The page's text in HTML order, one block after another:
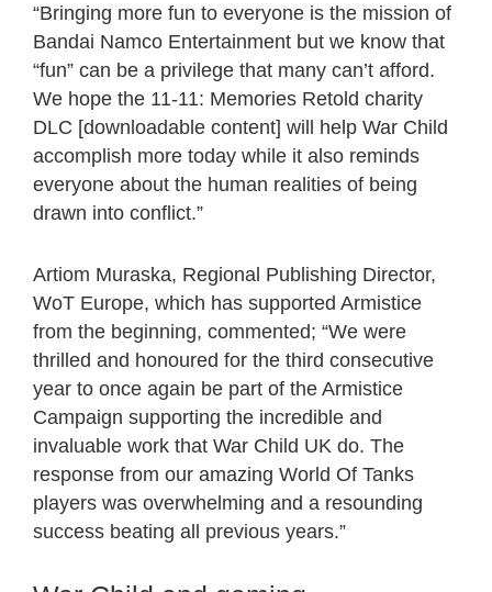
“Bringing more fun to everyone is the mission of
Bandai Namco Entertainment but we know that
“fun” can be a privilege that many can’t afford.
We hope the 11-11: Memories Retold charity
DLC [downloadable content] will help War Child
accomplish more today while it also reminds
everyone about the human realities of being
drawn into conflict.”
Artiom Muraska, Regional Publishing Director,
WoT Europe, which has supported Armistice
from the beginning, commented; “We were
thrilled and honoured for the third consecutive
year to once again be part of the Armistice
Campaign supporting the incredible and
invaluable work that War Child UK do. The
response from our amazing World Of Tanks
players was overwhelming and a resounding
success beating all previous years.”